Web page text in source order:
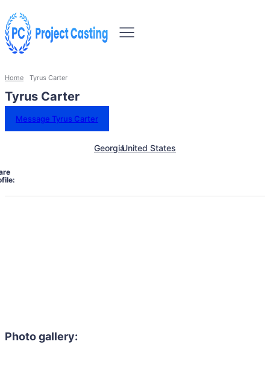
Home Tyrus Carter
Tyrus Carter
Message Tyrus Carter
GeorgiaUnited States
Photo gallery: